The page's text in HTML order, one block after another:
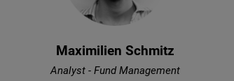
Maximilien Schmitz
Analyst - Fund Management